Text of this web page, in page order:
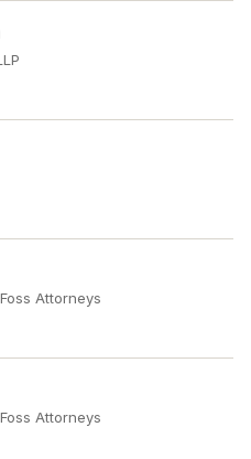
Attorneys
Attorneys